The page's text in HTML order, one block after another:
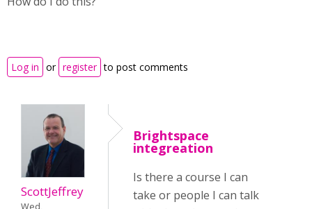
Log in or register to post comments
ScottJeffrey
Brightspace
integreation
Is there a course I can
take or people I can talk